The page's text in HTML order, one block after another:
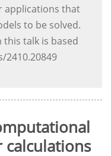
applications that
to be solved.
talk is based
2410.20849